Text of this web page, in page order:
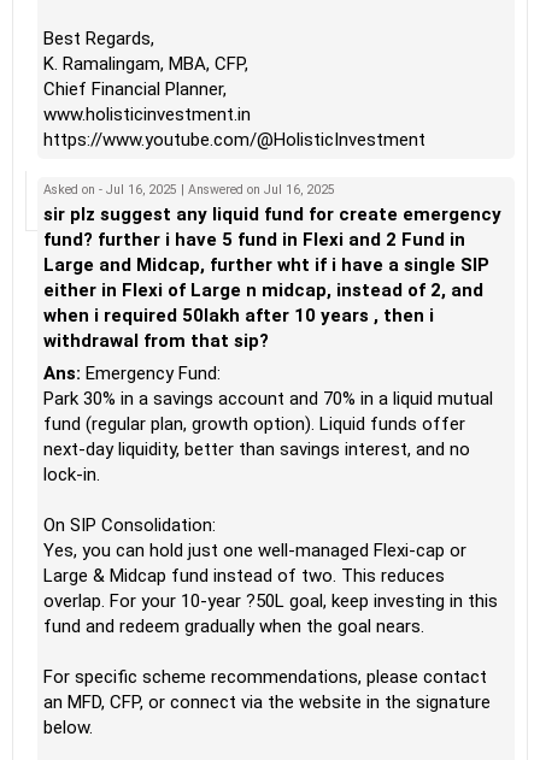
Best Regards,
K. Ramalingam, MBA, CFP,
Chief Financial Planner,
www.holisticinvestment.in
https://www.youtube.com/@HolisticInvestment
Asked on - Jul 16, 2025 | Answered on Jul 16, 2025
sir plz suggest any liquid fund for create emergency
fund? further i have 5 fund in Flexi and 2 Fund in
Large and Midcap, further wht if i have a single SIP
either in Flexi of Large n midcap, instead of 2, and
when i required 50lakh after 10 years , then i
withdrawal from that sip?
Ans: Emergency Fund:
Park 30% in a savings account and 70% in a liquid mutual
fund (regular plan, growth option). Liquid funds offer
next-day liquidity, better than savings interest, and no
lock-in.
On SIP Consolidation:
Yes, you can hold just one well-managed Flexi-cap or
Large & Midcap fund instead of two. This reduces
overlap. For your 10-year ?50L goal, keep investing in this
fund and redeem gradually when the goal nears.
For specific scheme recommendations, please contact
an MFD, CFP, or connect via the website in the signature
below.